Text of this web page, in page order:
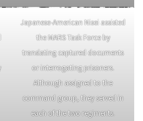
Japanese-American Nisei assisted
the MARS Task Force by
translating captured documents
or interrogating prisoners.
Although assigned to the
command group, they served in
each of the two regiments.